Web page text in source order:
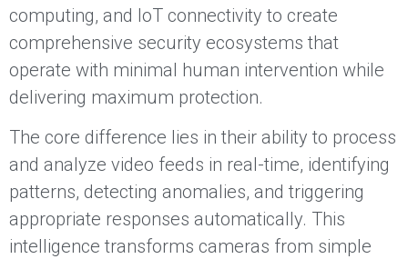
computing, and IoT connectivity to create
comprehensive security ecosystems that
operate with minimal human intervention while
delivering maximum protection.
The core difference lies in their ability to process
and analyze video feeds in real-time, identifying
patterns, detecting anomalies, and triggering
appropriate responses automatically. This
intelligence transforms cameras from simple